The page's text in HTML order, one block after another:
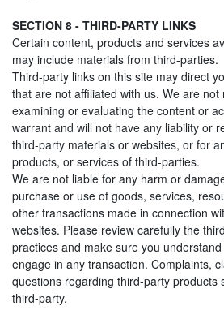
SECTION 8 - THIRD-PARTY LINKS
Certain content, products and services
may include materials from third-parties.
Third-party links on this site may direct
that are not affiliated with us. We are not
examining or evaluating the content or
warrant and will not have any liability or
third-party materials or websites, or for
products, or services of third-parties.
We are not liable for any harm or
purchase or use of goods, services,
other transactions made in connection
websites. Please review carefully the
practices and make sure you
engage in any transaction. Complaints,
questions regarding third-party products
third-party.